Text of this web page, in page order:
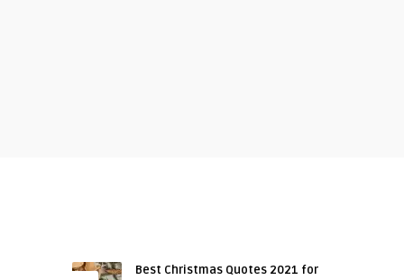
Best Christmas Quotes 2021 for